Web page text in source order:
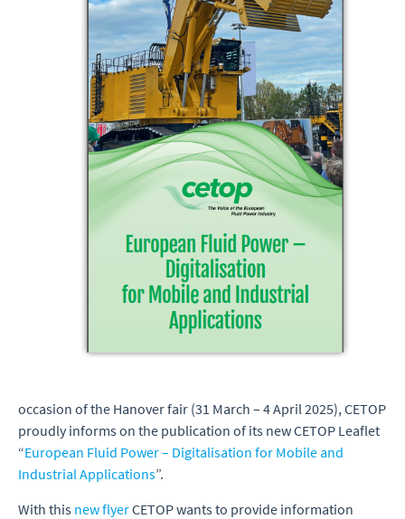
occasion of the Hanover fair (31 March – 4 April 2025), CETOP
proudly informs on the publication of its new CETOP Leaflet
“European Fluid Power – Digitalisation for Mobile and
Industrial Applications”.
With this new flyerCETOP wants to provide information